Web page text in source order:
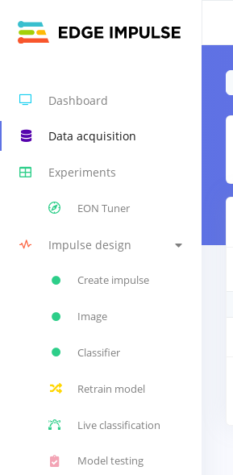
Dashboard
Data acquisition
Experiments
EON Tuner
Impulse design
Create impulse
Image
Classifier
Retrain model
Live classification
Model testing